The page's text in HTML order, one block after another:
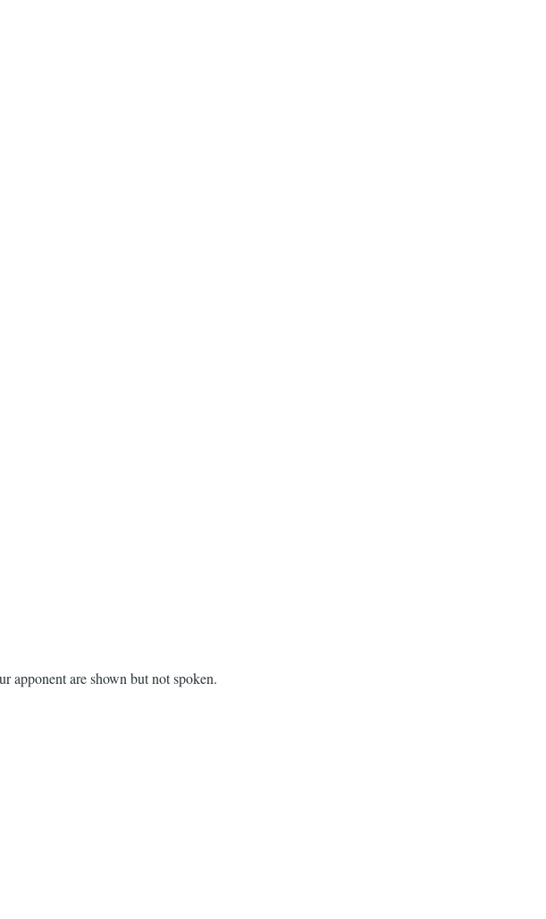
apponent are shown but not spoken.